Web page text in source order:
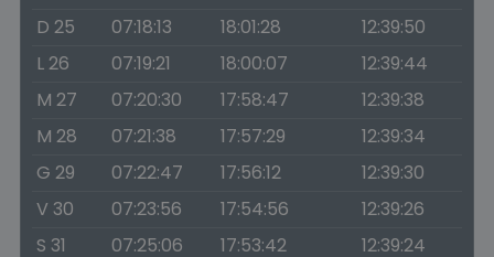
D 25
07:18:13 18:01:28
12:39:50
L 26
07:19:21 18:00:07
12:39:44
M 27
07:20:30 17:58:47
12:39:38
M 28
07:21:38 17:57:29
12:39:34
G 29
07:22:47 17:56:12
12:39:30
V 30
07:23:56 17:54:56
12:39:26
S 31
07:25:06 17:53:42 12:39:24